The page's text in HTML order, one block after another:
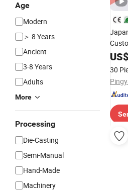
Age
Modern
＞ 8 Years
Ancient
3-8 Years
Adults
More
Processing
Die-Casting
Semi-Manual
Hand-Made
Machinery
US$
30